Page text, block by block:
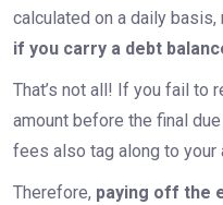
calculated on a daily basis,
if you carry a debt
That’s not all! If you fail to
amount before the final
fees also tag along to your
Therefore, paying off the